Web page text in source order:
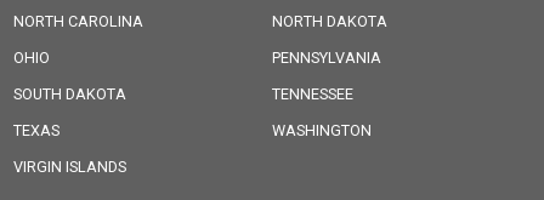
NORTH CAROLINA
NORTH DAKOTA
OHIO
PENNSYLVANIA
SOUTH DAKOTA
TENNESSEE
TEXAS
WASHINGTON
VIRGIN ISLANDS